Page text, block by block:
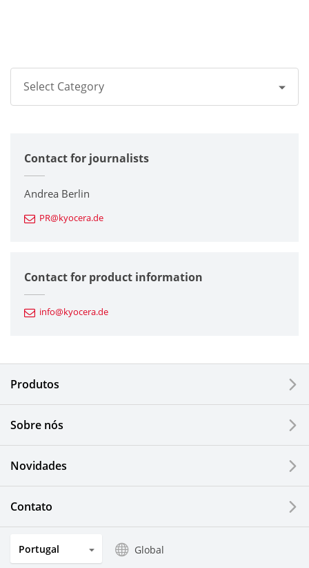
Select Category
Corporate
Printers / Multifunctionals
Fine Ceramic Components
Automotive Components
Electronic Components & Devices
Solar Electric Systems
Watch and Jewelry Industry
Contact for journalists
Andrea Berlin
PR@kyocera.de
Contact for product information
info@kyocera.de
Produtos
Sobre nós
Novidades
Contato
Portugal Global